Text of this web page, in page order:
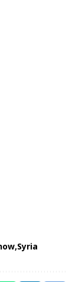
Syria